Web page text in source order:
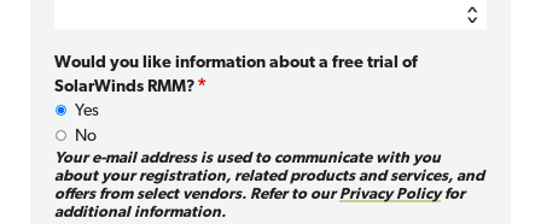
Would you like information about a free trial of
SolarWinds RMM?
Yes
No
Your e-mail address is used to communicate with you
about your registration, related products and services, and
offers from select vendors. Refer to ourPrivacy Policyfor
additional information.